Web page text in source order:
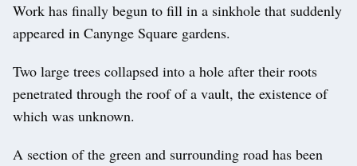
Work has finally begun to fill in a sinkhole that suddenly
appeared in Canynge Square gardens.
Two large trees collapsed into a hole after their roots
penetrated through the roof of a vault, the existence of
which was unknown.
A section of the green and surrounding road has been